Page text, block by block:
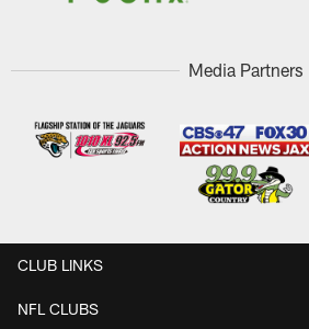
Media Partners
CLUB LINKS
NFL CLUBS